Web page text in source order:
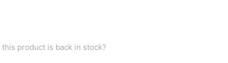
product is back in stock?